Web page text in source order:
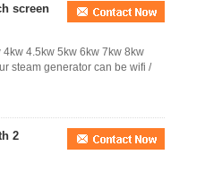
screen
4.5kw 5kw 6kw 7kw 8kw
steam generator can be wifi /
2